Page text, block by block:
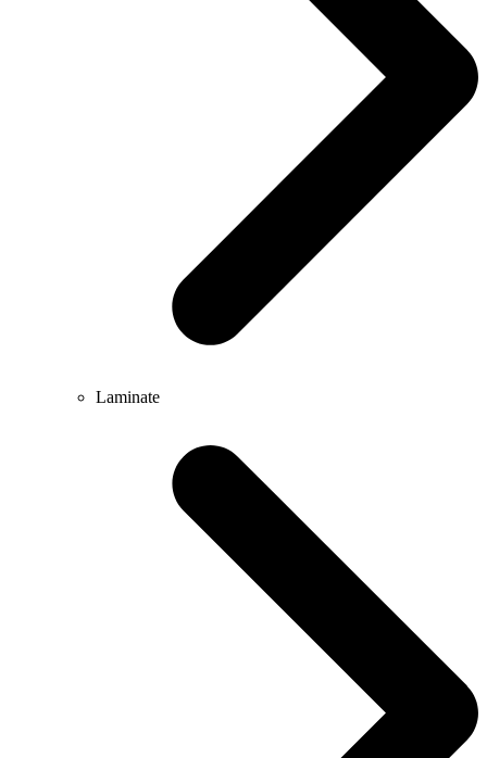
Laminate